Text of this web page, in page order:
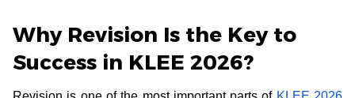
Why Revision Is the Key to
Success in KLEE 2026?